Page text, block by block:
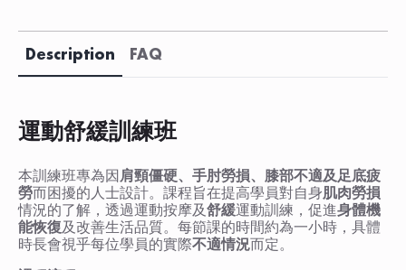
Description FAQ
運動舒緩訓練班
本訓練班專為因肩頸僵硬、手肘勞損、膝部不適及足底疲
勞而困擾的人士設計。課程旨在提高學員對自身肌肉勞損
情況的了解，透過運動按摩及舒緩運動訓練，促進身體機
能恢復及改善生活品質。每節課的時間約為一小時，具體
時長會視乎每位學員的實際不適情況而定。